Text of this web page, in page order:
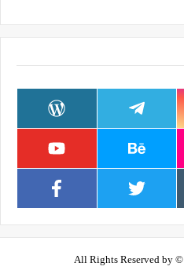
All Rights Reserved by ©